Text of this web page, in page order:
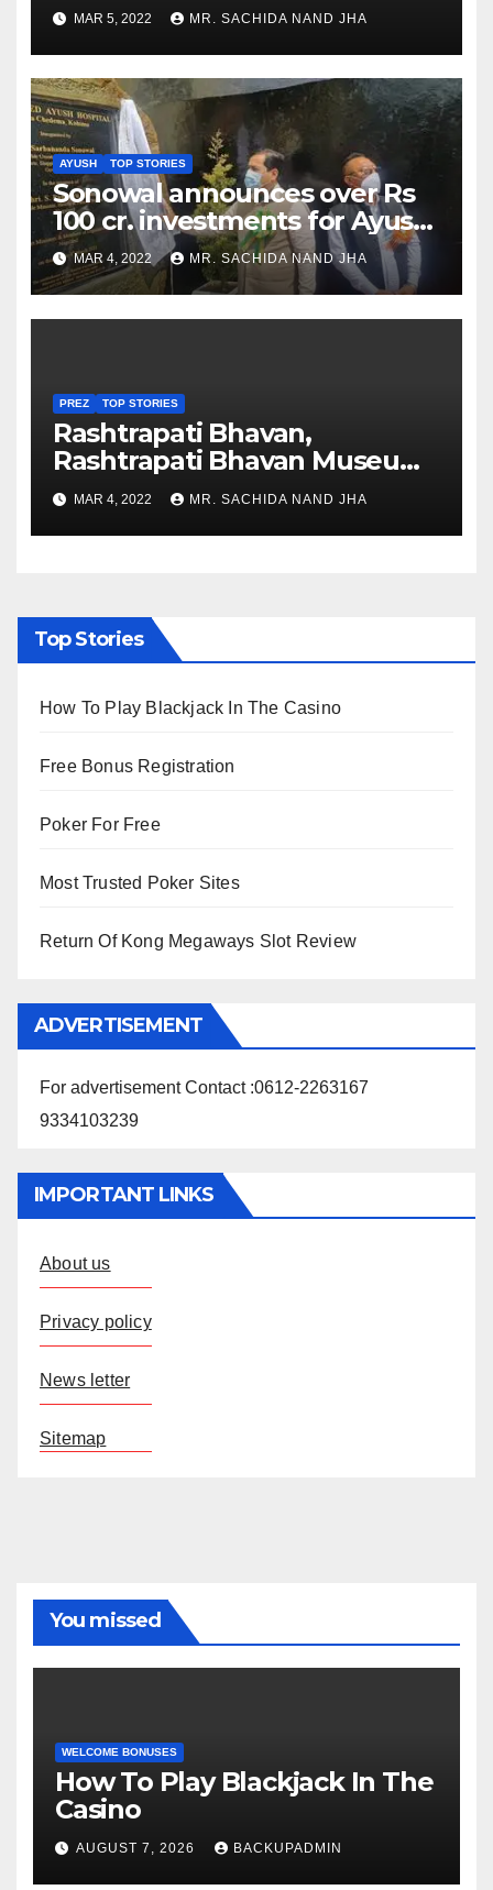
as Jadeja scores 2nd test ton
MAR 5, 2022 MR. SACHIDA NAND JHA
AYUSH TOP STORIES
Sonowal announces over Rs
100 cr. investments for Ayush
Healthcare sector in
Nagaland
MAR 4, 2022 MR. SACHIDA NAND JHA
PREZ TOP STORIES
Rashtrapati Bhavan,
Rashtrapati Bhavan Museum
to Re-Open for Public
Viewing from Next Week
MAR 4, 2022 MR. SACHIDA NAND JHA
Top Stories
How To Play Blackjack In The Casino
Free Bonus Registration
Poker For Free
Most Trusted Poker Sites
Return Of Kong Megaways Slot Review
ADVERTISEMENT
For advertisement Contact :0612-2263167
9334103239
IMPORTANT LINKS
About us
Privacy policy
News letter
Sitemap
You missed
WELCOME BONUSES
How To Play Blackjack In The
Casino
AUGUST 7, 2026 BACKUPADMIN